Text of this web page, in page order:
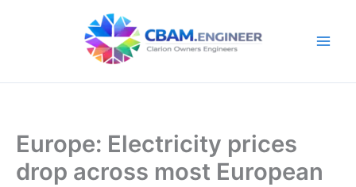
Europe: Electricity prices
drop across most European